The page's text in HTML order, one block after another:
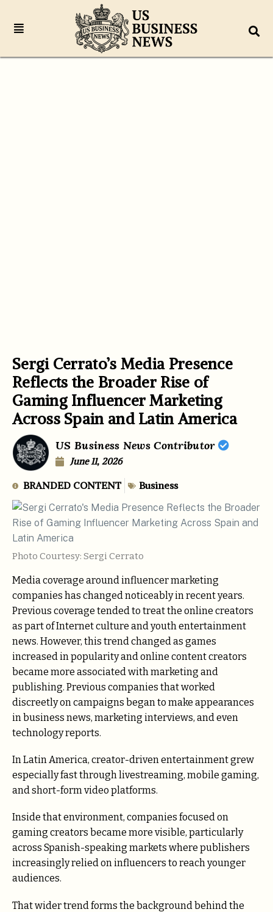
Sergi Cerrato’s Media Presence
Reflects the Broader Rise of
Gaming Influencer Marketing
Across Spain and Latin America
US Business News Contributor
June 11, 2026
BRANDED CONTENT Business
Photo Courtesy: Sergi Cerrato
Media coverage around influencer marketing
companies has changed noticeably in recent years.
Previous coverage tended to treat the online creators
as part of Internet culture and youth entertainment
news. However, this trend changed as games
increased in popularity and online content creators
became more associated with marketing and
publishing. Previous companies that worked
discreetly on campaigns began to make appearances
in business news, marketing interviews, and even
technology reports.
In Latin America, creator-driven entertainment grew
especially fast through livestreaming, mobile gaming,
and short-form video platforms.
Inside that environment, companies focused on
gaming creators became more visible, particularly
across Spanish-speaking markets where publishers
increasingly relied on influencers to reach younger
audiences.
That wider trend forms the background behind the